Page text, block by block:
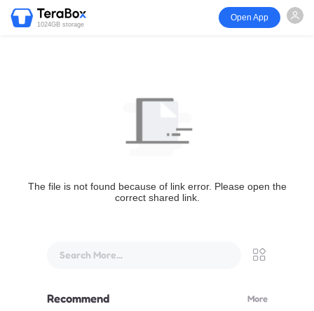
1024GB storage
Open App
The file is not found because of link error. Please open the
correct shared link.